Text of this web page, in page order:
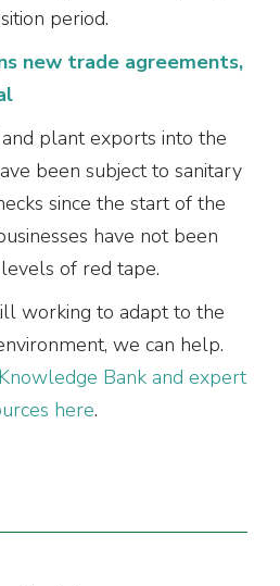
period.
new trade agreements,
plant exports into the
been subject to sanitary
since the start of the
have not been
of red tape.
working to adapt to the
we can help.
Bank and expert
here.